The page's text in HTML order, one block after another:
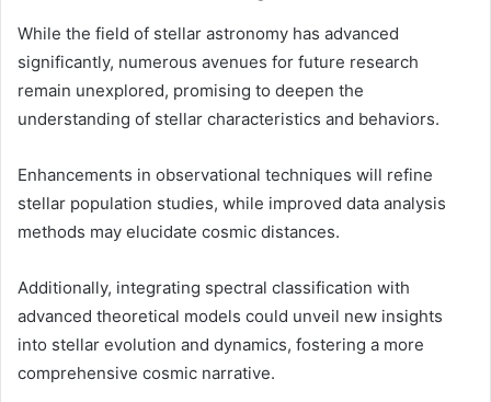
While the field of stellar astronomy has advanced
significantly, numerous avenues for future research
remain unexplored, promising to deepen the
understanding of stellar characteristics and behaviors.
Enhancements in observational techniques will refine
stellar population studies, while improved data analysis
methods may elucidate cosmic distances.
Additionally, integrating spectral classification with
advanced theoretical models could unveil new insights
into stellar evolution and dynamics, fostering a more
comprehensive cosmic narrative.